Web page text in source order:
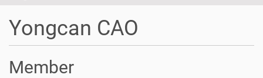
Yongcan CAO
Member